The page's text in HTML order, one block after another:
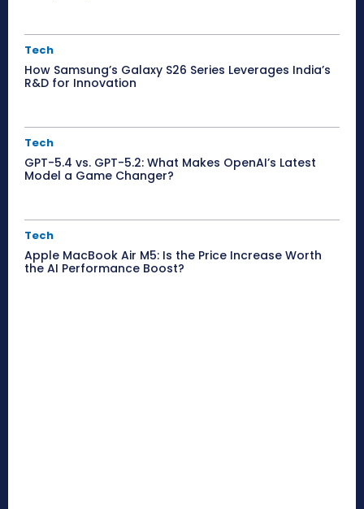
Tech
How Samsung’s Galaxy S26 Series Leverages India’s
R&D for Innovation
Tech
GPT-5.4 vs. GPT-5.2: What Makes OpenAI’s Latest
Model a Game Changer?
Tech
Apple MacBook Air M5: Is the Price Increase Worth
the AI Performance Boost?